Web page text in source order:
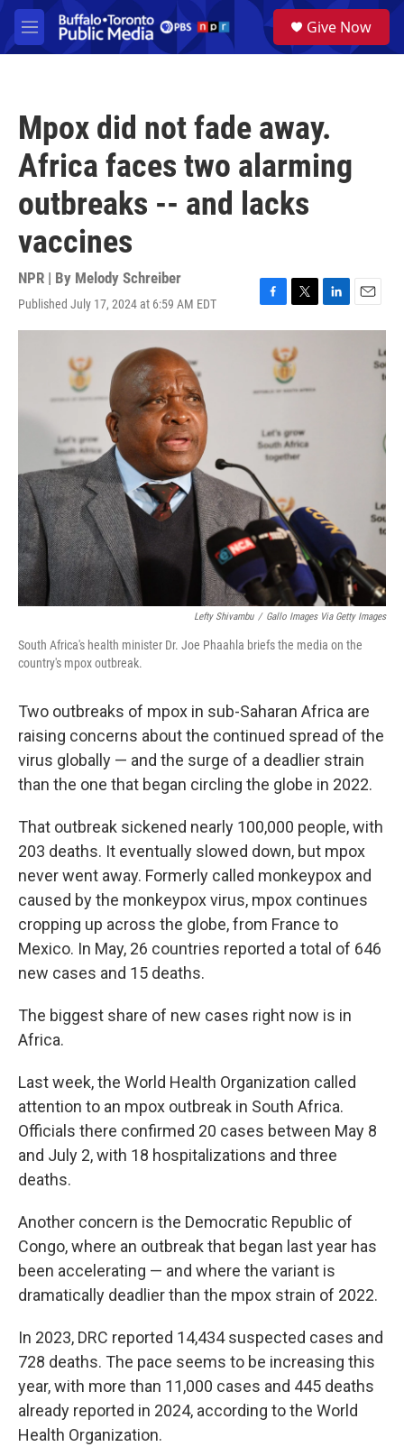
Skip to main content
M
e
a
Give Now
Mpox did not fade away.
Africa faces two alarming
outbreaks -- and lacks
vaccines
NPR | By Melody Schreiber
Published July 17, 2024 at 6:59 AM EDT
F
a
o
k
T
w
i
t
t
e
L
i
E
m
Lefty Shivambu / Gallo Images Via Getty Images
South Africa's health minister Dr. Joe Phaahla briefs the media on the
country's mpox outbreak.
Two outbreaks of mpox in sub-Saharan Africa are
raising concerns about the continued spread of the
virus globally — and the surge of a deadlier strain
than the one that began circling the globe in 2022.
That outbreak sickened nearly 100,000 people, with
203 deaths. It eventually slowed down, but mpox
never went away. Formerly called monkeypox and
caused by the monkeypox virus, mpox continues
cropping up across the globe, from France to
Mexico. In May, 26 countries reported a total of 646
new cases and 15 deaths.
The biggest share of new cases right now is in
Africa.
Last week, the World Health Organization called
attention to an mpox outbreak in South Africa.
Officials there confirmed 20 cases between May 8
and July 2, with 18 hospitalizations and three
deaths.
Another concern is the Democratic Republic of
Congo, where an outbreak that began last year has
been accelerating — and where the variant is
dramatically deadlier than the mpox strain of 2022.
In 2023, DRC reported 14,434 suspected cases and
728 deaths. The pace seems to be increasing this
year, with more than 11,000 cases and 445 deaths
already reported in 2024, according to the World
Health Organization.